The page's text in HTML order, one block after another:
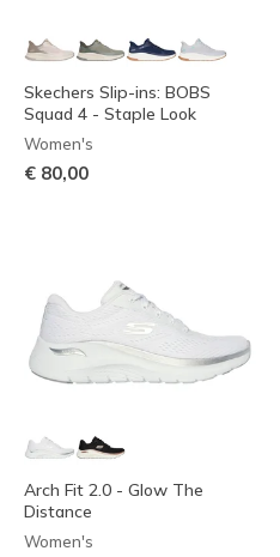
Skechers Slip-ins: BOBS
Squad 4 - Staple Look
Women's
€ 80,00
Arch Fit 2.0 - Glow The
Distance
Women's